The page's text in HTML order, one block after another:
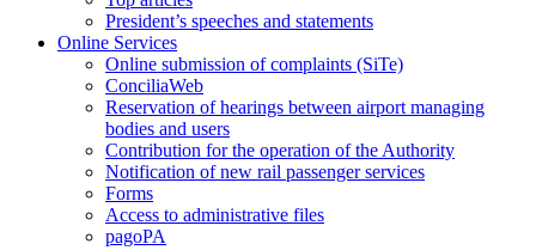
President’s speeches and statements
Online Services
Online submission of complaints (SiTe)
ConciliaWeb
Reservation of hearings between airport managing
bodies and users
Contribution for the operation of the Authority
Notification of new rail passenger services
Forms
Access to administrative files
pagoPA